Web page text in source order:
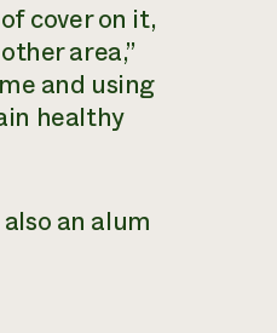
cover on it,
area,”
and using
healthy
an alum